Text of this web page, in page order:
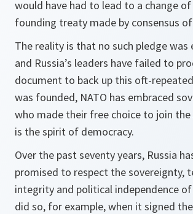
would have had to lead to a change of
founding treaty made by consensus
The reality is that no such pledge was
and Russia’s leaders have failed to
document to back up this oft-
was founded, NATO has embraced
who made their free choice to join the
is the spirit of democracy.
Over the past seventy years, Russia
promised to respect the sovereignty,
integrity and political independence
did so, for example, when it signed